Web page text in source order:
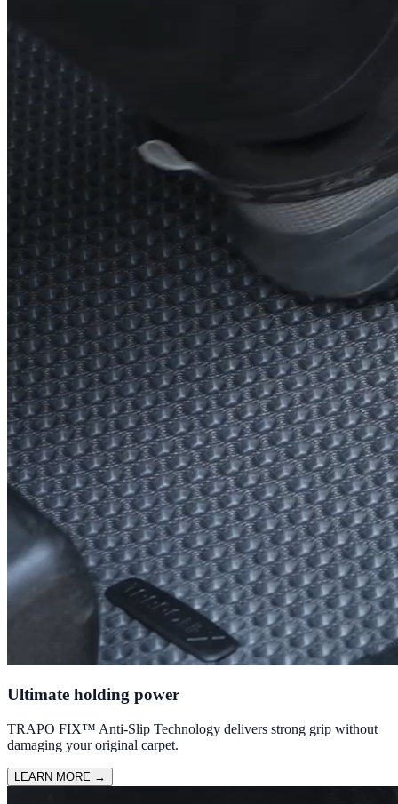
Ultimate holding power
TRAPO FIX™ Anti-Slip Technology delivers strong grip without
damaging your original carpet.
LEARN MORE →